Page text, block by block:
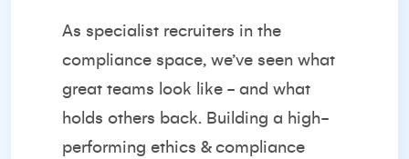
As specialist recruiters in the
compliance space, we’ve seen what
great teams look like - and what
holds others back. Building a high-
performing ethics & compliance